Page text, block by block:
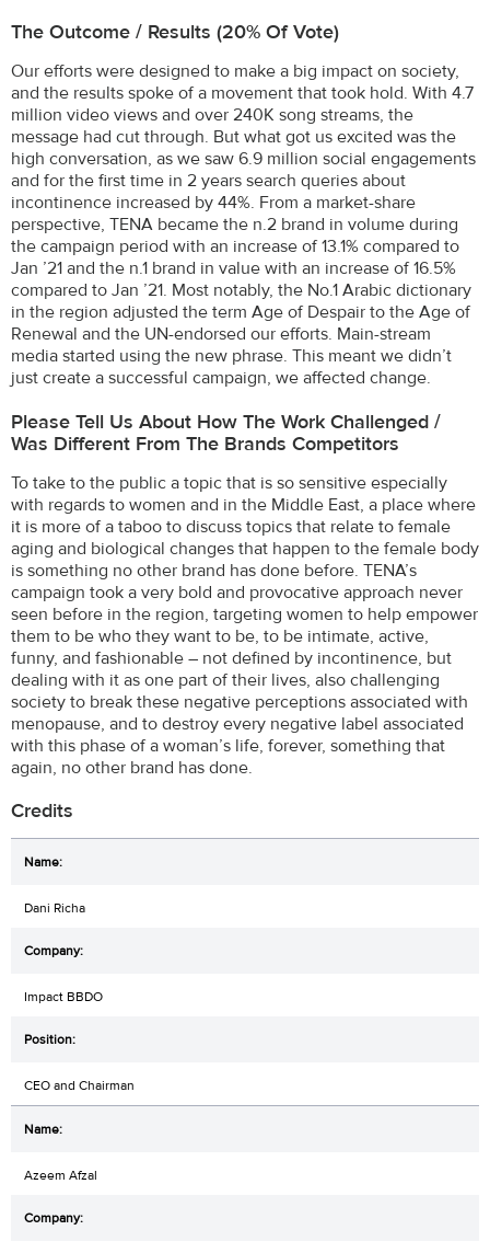
The Outcome / Results (20% Of Vote)
Our efforts were designed to make a big impact on society,
and the results spoke of a movement that took hold. With 4.7
million video views and over 240K song streams, the
message had cut through. But what got us excited was the
high conversation, as we saw 6.9 million social engagements
and for the first time in 2 years search queries about
incontinence increased by 44%. From a market-share
perspective, TENA became the n.2 brand in volume during
the campaign period with an increase of 13.1% compared to
Jan ’21 and the n.1 brand in value with an increase of 16.5%
compared to Jan ’21. Most notably, the No.1 Arabic dictionary
in the region adjusted the term Age of Despair to the Age of
Renewal and the UN-endorsed our efforts. Main-stream
media started using the new phrase. This meant we didn’t
just create a successful campaign, we affected change.
Please Tell Us About How The Work Challenged /
Was Different From The Brands Competitors
To take to the public a topic that is so sensitive especially
with regards to women and in the Middle East, a place where
it is more of a taboo to discuss topics that relate to female
aging and biological changes that happen to the female body
is something no other brand has done before. TENA’s
campaign took a very bold and provocative approach never
seen before in the region, targeting women to help empower
them to be who they want to be, to be intimate, active,
funny, and fashionable – not defined by incontinence, but
dealing with it as one part of their lives, also challenging
society to break these negative perceptions associated with
menopause, and to destroy every negative label associated
with this phase of a woman’s life, forever, something that
again, no other brand has done.
Credits
Dani Richa
Impact BBDO
CEO and Chairman
Azeem Afzal